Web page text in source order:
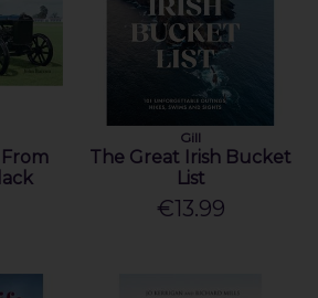
Gill
The Great Irish Bucket
List
€13.99